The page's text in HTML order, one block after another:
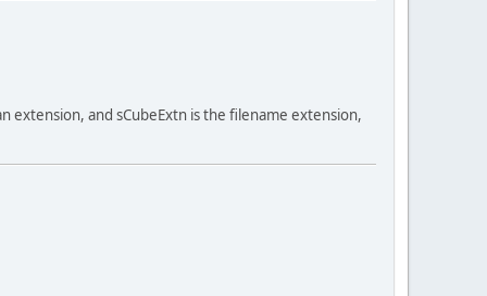
extension, and sCubeExtn is the filename extension,